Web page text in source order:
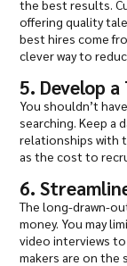
the best results.
offering quality
best hires come
clever way to
5. Develop
You shouldn’t
searching. Keep a
relationships with
as the cost to
6.
The long-drawn-
money. You may
video interviews
makers are on the